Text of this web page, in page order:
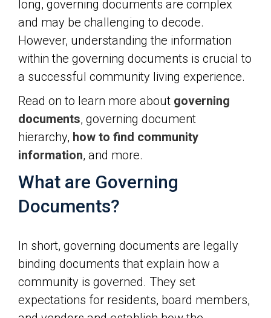
long, governing documents are complex
and may be challenging to decode.
However, understanding the information
within the governing documents is crucial to
a successful community living experience.
Read on to learn more about governing
documents, governing document
hierarchy, how to find community
information, and more.
What are Governing
Documents?
In short, governing documents are legally
binding documents that explain how a
community is governed. They set
expectations for residents, board members,